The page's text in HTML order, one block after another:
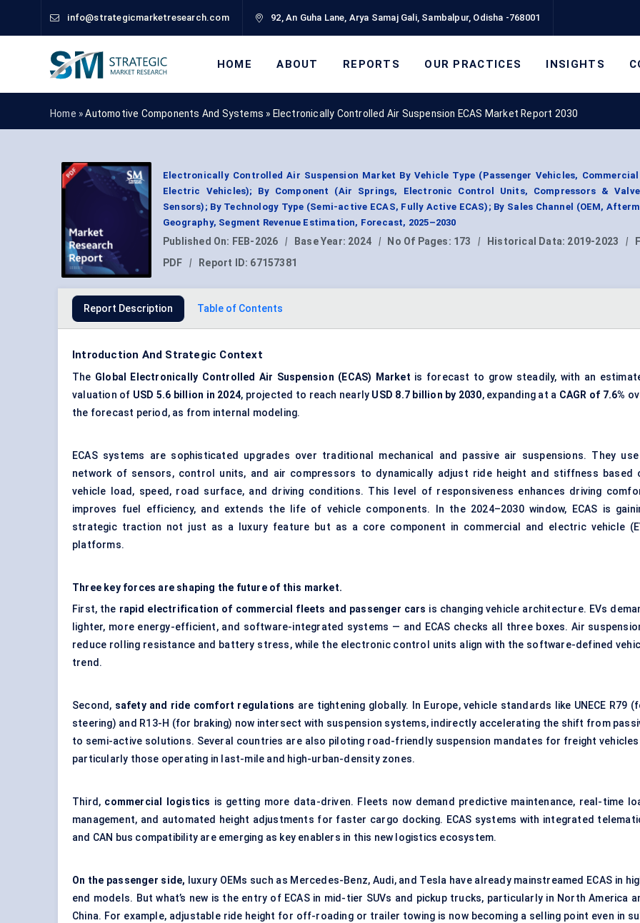
info@strategicmarketresearch.com 92, An Guha Lane, Arya Samaj Gali, Sambalpur, Odisha -768001
HOME ABOUT REPORTS OUR PRACTICES INSIGHTS
Home »Automotive Components And Systems » Electronically Controlled Air Suspension ECAS Market Report 2030
Electronically Controlled Air Suspension Market By Vehicle Type (Passenger Vehicles,
Electric Vehicles); By Component (Air Springs, Electronic Control Units, Compressors &
Sensors); By Technology Type (Semi-active ECAS, Fully Active ECAS); By Sales Channel (OEM,
Geography, Segment Revenue Estimation, Forecast, 2025–2030
Published On: FEB-2026 | Base Year: 2024 | No Of Pages: 173 | Historical Data: 2019-2023 |
PDF
| Report ID: 67157381
Report Description Table of Contents
Introduction And Strategic Context
The Global Electronically Controlled Air Suspension (ECAS) Market is forecast to grow steadily, with an
valuation of USD 5.6 billion in 2024, projected to reach nearly USD 8.7 billion by 2030, expanding at a CAGR of 7.6%
the forecast period, as from internal modeling.
ECAS systems are sophisticated upgrades over traditional mechanical and passive air suspensions. They
network of sensors, control units, and air compressors to dynamically adjust ride height and stiffness based
vehicle load, speed, road surface, and driving conditions. This level of responsiveness enhances driving
improves fuel efficiency, and extends the life of vehicle components. In the 2024–2030 window, ECAS is
strategic traction not just as a luxury feature but as a core component in commercial and electric vehicle
platforms.
Three key forces are shaping the future of this market.
First, the rapid electrification of commercial fleets and passenger cars is changing vehicle architecture. EVs
lighter, more energy-efficient, and software-integrated systems — and ECAS checks all three boxes. Air
reduce rolling resistance and battery stress, while the electronic control units align with the software-defined
trend.
Second, safety and ride comfort regulations are tightening globally. In Europe, vehicle standards like UNECE R79
steering) and R13-H (for braking) now intersect with suspension systems, indirectly accelerating the shift from
to semi-active solutions. Several countries are also piloting road-friendly suspension mandates for freight
particularly those operating in last-mile and high-urban-density zones.
Third, commercial logistics is getting more data-driven. Fleets now demand predictive maintenance, real-time
management, and automated height adjustments for faster cargo docking. ECAS systems with integrated
and CAN bus compatibility are emerging as key enablers in this new logistics ecosystem.
On the passenger side, luxury OEMs such as Mercedes-Benz, Audi, and Tesla have already mainstreamed ECAS in
end models. But what’s new is the entry of ECAS in mid-tier SUVs and pickup trucks, particularly in North America
China. For example, adjustable ride height for off-roading or trailer towing is now becoming a selling point even in